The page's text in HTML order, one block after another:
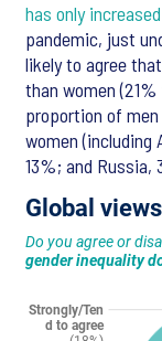
has only increased
pandemic, just
likely to agree
than women
proportion of
women (including
13%; and Russia,